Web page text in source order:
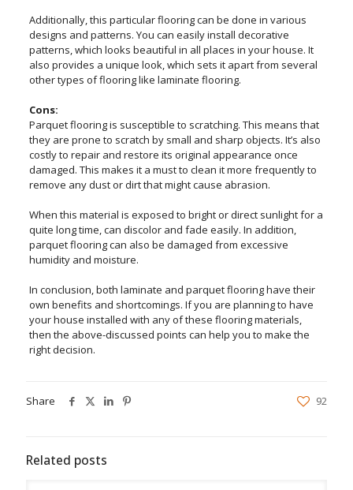
Additionally, this particular flooring can be done in various
designs and patterns. You can easily install decorative
patterns, which looks beautiful in all places in your house. It
also provides a unique look, which sets it apart from several
other types of flooring like laminate flooring.
Cons:
Parquet flooring is susceptible to scratching. This means that
they are prone to scratch by small and sharp objects. It’s also
costly to repair and restore its original appearance once
damaged. This makes it a must to clean it more frequently to
remove any dust or dirt that might cause abrasion.
When this material is exposed to bright or direct sunlight for a
quite long time, can discolor and fade easily. In addition,
parquet flooring can also be damaged from excessive
humidity and moisture.
In conclusion, both laminate and parquet flooring have their
own benefits and shortcomings. If you are planning to have
your house installed with any of these flooring materials,
then the above-discussed points can help you to make the
right decision.
Share 92
Related posts